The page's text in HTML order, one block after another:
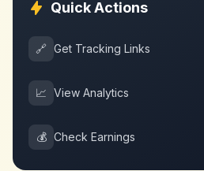
Quick Actions
🔗 Get Tracking Links
📈 View Analytics
💰 Check Earnings